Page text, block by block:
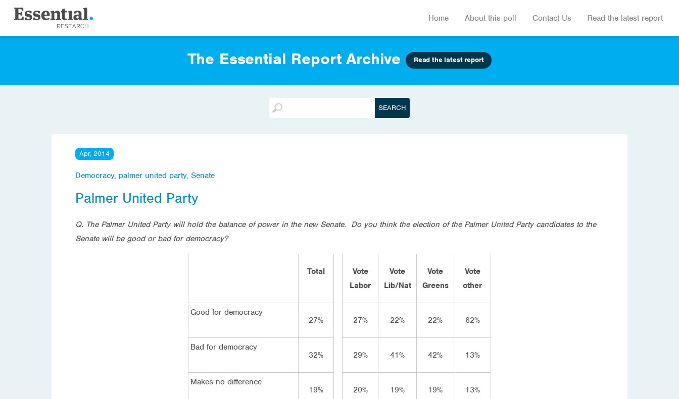
Home About this poll Contact Us Read the latest report
The Essential Report Archive Read the latest report
Apr, 2014
Democracy, palmer united party, Senate
Palmer United Party
Q. The Palmer United Party will hold the balance of power in the new Senate. Do you think the election of the Palmer United Party candidates to the
Senate will be good or bad for democracy?
Total
Vote
Labor
Vote
Lib/Nat
Vote
Greens
Vote
other
Good for democracy
27%
27% 22% 22% 62%
Bad for democracy
32%
29% 41% 42% 13%
Makes no difference
19%
20% 19% 19% 13%